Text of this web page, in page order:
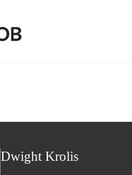
Dwight Krolis